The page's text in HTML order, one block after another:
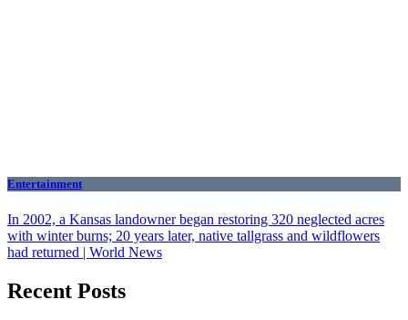
Entertainment
In 2002, a Kansas landowner began restoring 320 neglected acres
with winter burns; 20 years later, native tallgrass and wildflowers
had returned | World News
Recent Posts